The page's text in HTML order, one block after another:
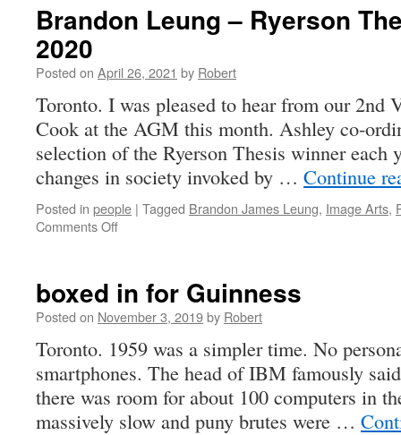
2-
2021)
Brandon Leung – Ryerson
2020
Posted on April 26, 2021 by Robert
Toronto. I was pleased to hear from our 2nd
Cook at the AGM this month. Ashley co-
selection of the Ryerson Thesis winner each
changes in society invoked by … Continue
Posted in people | Tagged Brandon James Leung, Image Arts,
Comments Offon
Ryerson
Thesis
for
2020
boxed in for Guinness
Posted on November 3, 2019by Robert
Toronto. 1959 was a simpler time. No
smartphones. The head of IBM famously
there was room for about 100 computers in
massively slow and puny brutes were …